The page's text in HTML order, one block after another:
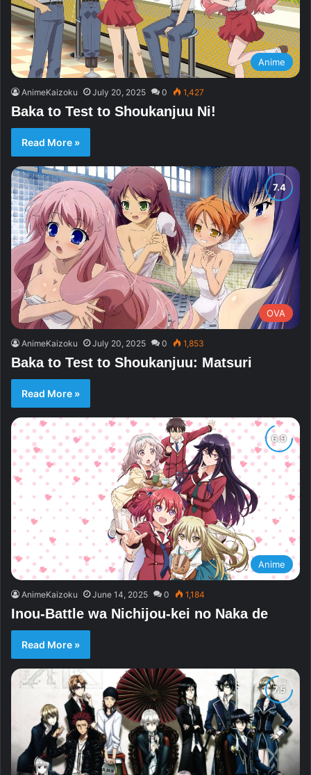
Anime
AnimeKaizoku July 20, 2025 0 1,427
Baka to Test to Shoukanjuu Ni!
Read More »
OVA
AnimeKaizoku July 20, 2025 0 1,853
Baka to Test to Shoukanjuu: Matsuri
Read More »
Anime
AnimeKaizoku June 14, 2025 0 1,184
Inou-Battle wa Nichijou-kei no Naka de
Read More »